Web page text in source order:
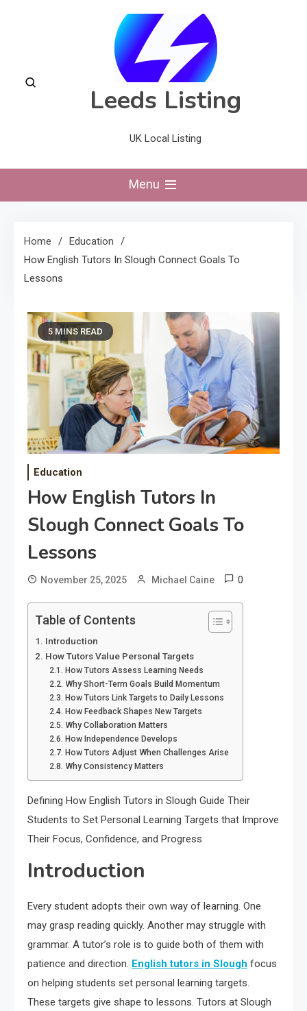
Leeds Listing
UK Local Listing
Menu
Home
Education
How English Tutors In Slough Connect Goals To
Lessons
5 MINS READ
Education
How English Tutors In
Slough Connect Goals To
Lessons
November 25, 2025 Michael Caine 0
Table of Contents
Introduction
How Tutors Value Personal Targets
How Tutors Assess Learning Needs
Why Short-Term Goals Build Momentum
How Tutors Link Targets to Daily Lessons
How Feedback Shapes New Targets
Why Collaboration Matters
How Independence Develops
How Tutors Adjust When Challenges Arise
Why Consistency Matters
Defining How English Tutors in Slough Guide Their
Students to Set Personal Learning Targets that Improve
Their Focus, Confidence, and Progress
Introduction
Every student adopts their own way of learning. One
may grasp reading quickly. Another may struggle with
grammar. A tutor’s role is to guide both of them with
patience and direction. English tutors in Slough focus
on helping students set personal learning targets.
These targets give shape to lessons. Tutors at Slough